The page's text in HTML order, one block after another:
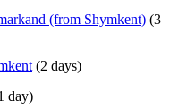
(from Shymkent) (3
(2 days)
day)